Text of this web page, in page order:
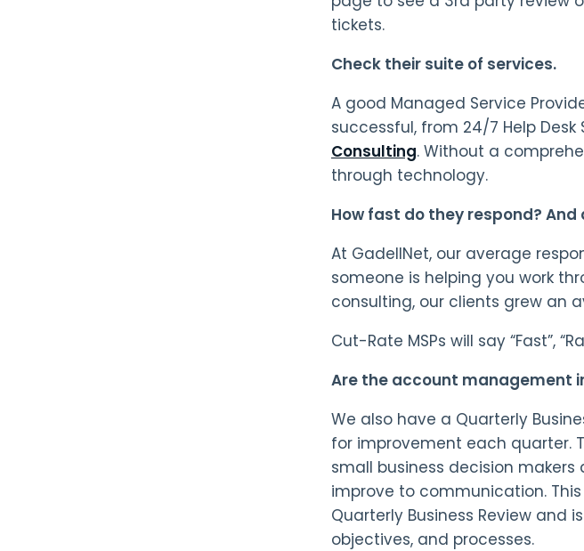
tickets.
Check their suite of services.
A good Managed Service
successful, from 24/7 Help
Consulting. Without a
through technology.
How fast do they respond? And
At GadellNet, our average
someone is helping you work
consulting, our clients grew an
Cut-Rate MSPs will say “Fast”,
Are the account management
We also have a Quarterly
for improvement each quarter.
small business decision
improve to communication.
Quarterly Business Review and
objectives, and processes.